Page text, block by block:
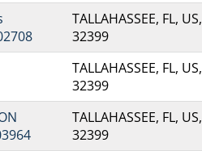
TALLAHASSEE, FL, US,
32399
TALLAHASSEE, FL, US,
32399
TALLAHASSEE, FL, US,
32399